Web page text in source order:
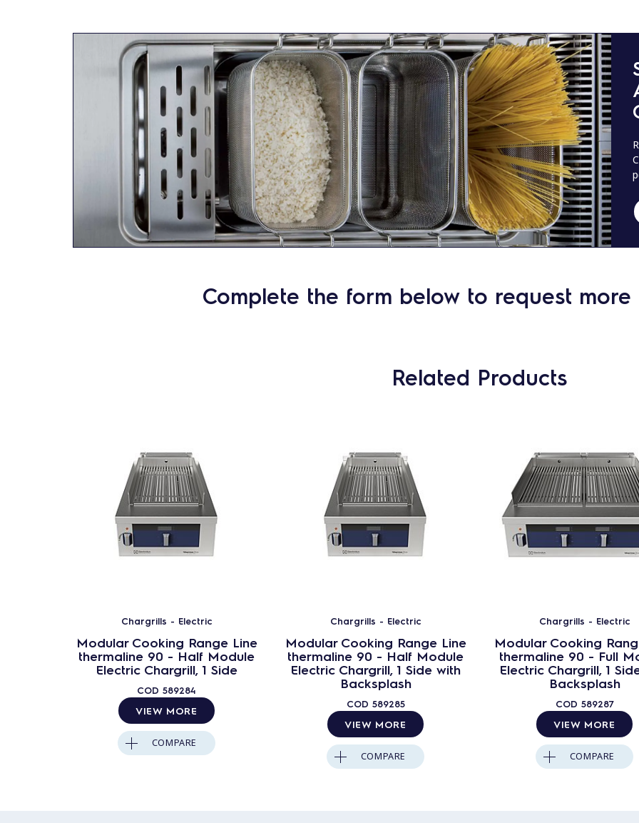
Complete the form below to request
Related Products
Chargrills - Electric
Modular Cooking Range Line
thermaline 90 - Half Module
Electric Chargrill, 1 Side
COD 589284
VIEW MORE
COMPARE
Chargrills - Electric
Modular Cooking Range Line
thermaline 90 - Half Module
Electric Chargrill, 1 Side with
Backsplash
COD 589285
VIEW MORE
COMPARE
Chargrills - Electric
Modular Cooking
thermaline 90 - Full
Electric Chargrill, 1
Backsplash
COD 589287
VIEW MORE
COMPARE